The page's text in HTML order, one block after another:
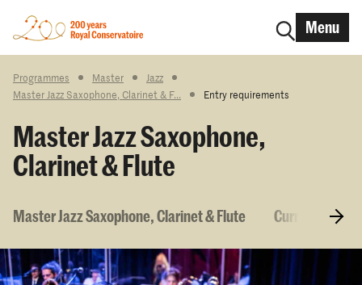
Menu
Programmes Master
Jazz
Master Jazz Saxophone, Clarinet & F...
Entry requirements
Master Jazz Saxophone,
Clarinet & Flute
Master Jazz Saxophone, Clarinet & Flute Curriculum &